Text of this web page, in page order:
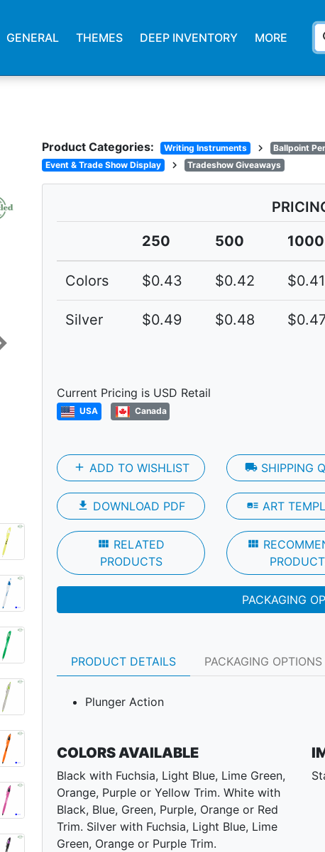
GENERAL THEMES DEEP INVENTORY MORE
Product Categories: Writing Instruments chevron_right Ballpoint
Event & Trade Show Display
chevron_right Tradeshow Giveaways
Next
250
500 1000
Colors $0.43 $0.42 $0.41
Silver $0.49 $0.48
Current Pricing is USD Retail
USA Canada
add ADD TO WISHLIST local_shippingSHIPPING
file_download DOWNLOAD PDF art_track ART
view_module RELATED
PRODUCTS
view_module
PACKAGING
PRODUCT DETAILS PACKAGING OPTIONS
Plunger Action
COLORS AVAILABLE
Black with Fuchsia, Light Blue, Lime Green,
Orange, Purple or Yellow Trim. White with
Black, Blue, Green, Purple, Orange or Red
Trim. Silver with Fuchsia, Light Blue, Lime
Green, Orange or Purple Trim.